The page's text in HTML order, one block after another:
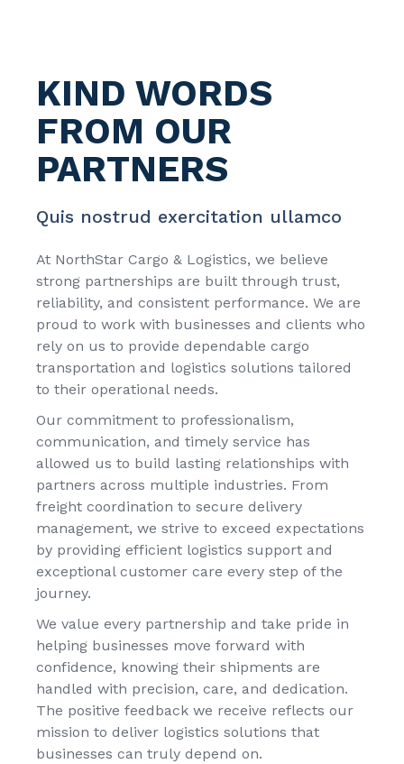
KIND WORDS
FROM OUR
PARTNERS
Quis nostrud exercitation ullamco
At NorthStar Cargo & Logistics, we believe
strong partnerships are built through trust,
reliability, and consistent performance. We are
proud to work with businesses and clients who
rely on us to provide dependable cargo
transportation and logistics solutions tailored
to their operational needs.
Our commitment to professionalism,
communication, and timely service has
allowed us to build lasting relationships with
partners across multiple industries. From
freight coordination to secure delivery
management, we strive to exceed expectations
by providing efficient logistics support and
exceptional customer care every step of the
journey.
We value every partnership and take pride in
helping businesses move forward with
confidence, knowing their shipments are
handled with precision, care, and dedication.
The positive feedback we receive reflects our
mission to deliver logistics solutions that
businesses can truly depend on.